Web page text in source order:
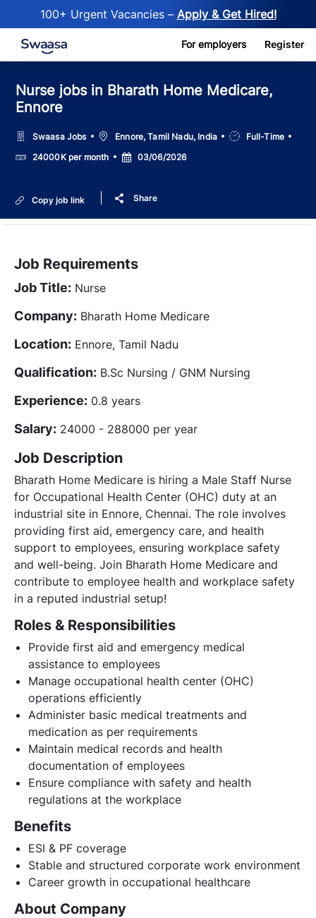
100+ Urgent Vacancies – Apply & Get Hired!
Skip to main content For employers Register
Nurse jobs in Bharath Home Medicare,
Ennore
Swaasa Jobs LocationEnnore, Tamil Nadu, India
Job
Type
Full-Time
Salary24000K per month
Posted
Date
03/06/2026
Copy job link Share
Job Requirements
Job Title: Nurse
Company: Bharath Home Medicare
Location: Ennore, Tamil Nadu
Qualification: B.Sc Nursing / GNM Nursing
Experience: 0.8 years
Salary: 24000 - 288000 per year
Job Description
Bharath Home Medicare is hiring a Male Staff Nurse
for Occupational Health Center (OHC) duty at an
industrial site in Ennore, Chennai. The role involves
providing first aid, emergency care, and health
support to employees, ensuring workplace safety
and well-being. Join Bharath Home Medicare and
contribute to employee health and workplace safety
in a reputed industrial setup!
Roles & Responsibilities
Provide first aid and emergency medical
assistance to employees
Manage occupational health center (OHC)
operations efficiently
Administer basic medical treatments and
medication as per requirements
Maintain medical records and health
documentation of employees
Ensure compliance with safety and health
regulations at the workplace
Benefits
ESI & PF coverage
Stable and structured corporate work environment
Career growth in occupational healthcare
About Company